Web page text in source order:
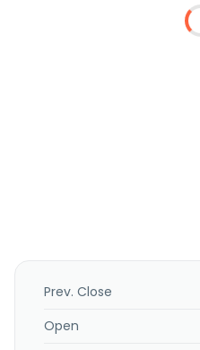
Prev. Close
Open